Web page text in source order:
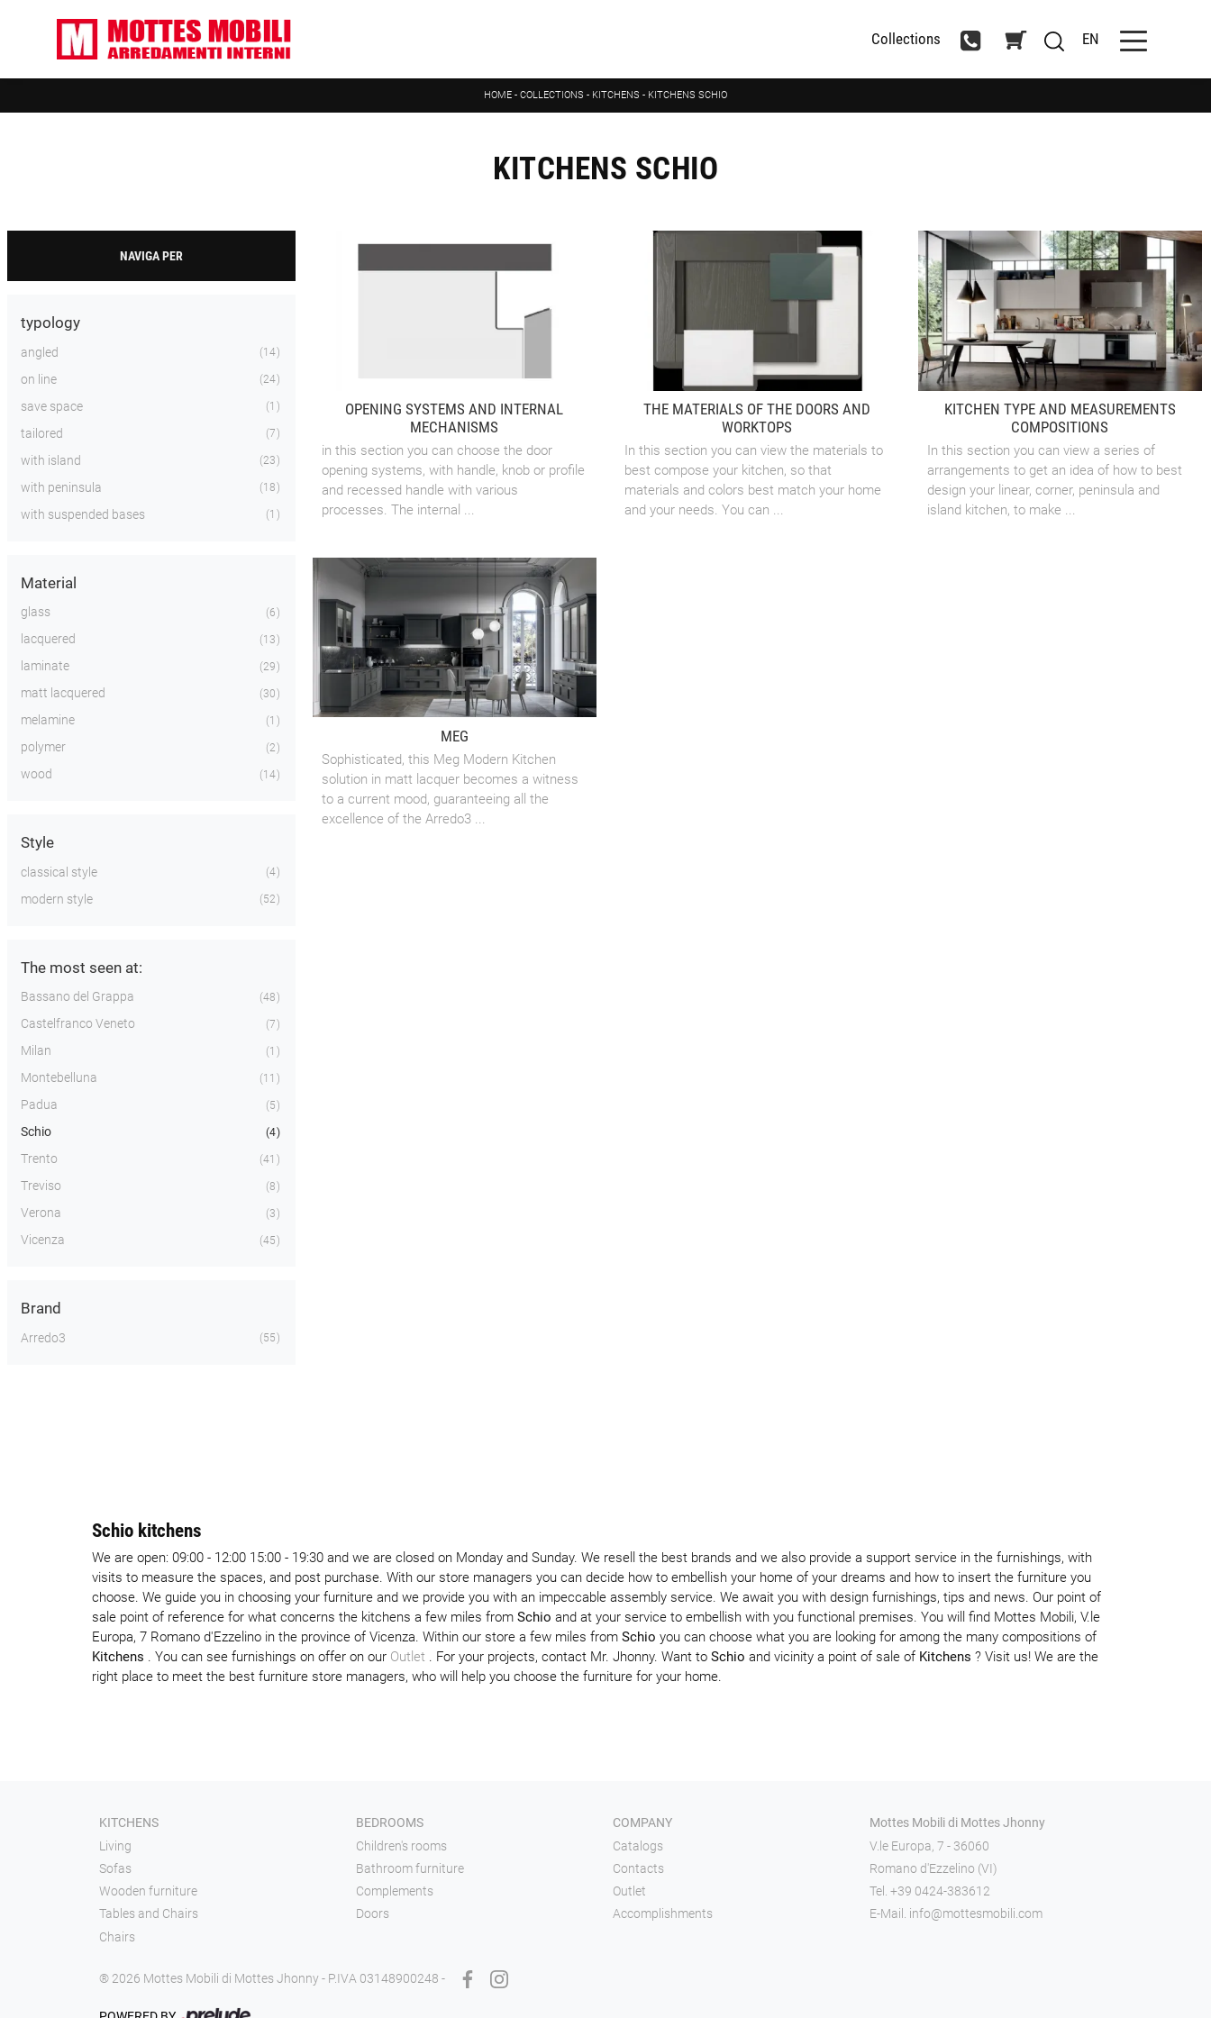
Collections EN
HOME - COLLECTIONS - KITCHENS - KITCHENS SCHIO
KITCHENS SCHIO
NAVIGA PER
typology
angled 14
on line 24
save space 1
tailored 7
with island 23
with peninsula 18
with suspended bases 1
Material
glass 6
lacquered 13
laminate 29
matt lacquered 30
melamine 1
polymer 2
wood 14
Style
classical style 4
modern style 52
The most seen at:
Bassano del Grappa 48
Castelfranco Veneto 7
Milan 1
Montebelluna 11
Padua 5
Schio 4
Trento 41
Treviso 8
Verona 3
Vicenza 45
Brand
Arredo3 55
OPENING SYSTEMS AND INTERNAL
MECHANISMS
in this section you can choose the door
opening systems, with handle, knob or profile
and recessed handle with various
processes. The internal ...
THE MATERIALS OF THE DOORS AND
WORKTOPS
In this section you can view the materials to
best compose your kitchen, so that
materials and colors best match your home
and your needs. You can ...
KITCHEN TYPE AND MEASUREMENTS
COMPOSITIONS
In this section you can view a series of
arrangements to get an idea of how to best
design your linear, corner, peninsula and
island kitchen, to make ...
MEG
Sophisticated, this Meg Modern Kitchen
solution in matt lacquer becomes a witness
to a current mood, guaranteeing all the
excellence of the Arredo3 ...
Schio kitchens
We are open: 09:00 - 12:00 15:00 - 19:30 and we are closed on Monday and Sunday. We resell the best brands and we also provide a support service in the furnishings, with
visits to measure the spaces, and post purchase. With our store managers you can decide how to embellish your home of your dreams and how to insert the furniture you
choose. We guide you in choosing your furniture and we provide you with an impeccable assembly service. We await you with design furnishings, tips and news. Our point of
sale point of reference for what concerns the kitchens a few miles from Schio and at your service to embellish with you functional premises. You will find Mottes Mobili, V.le
Europa, 7 Romano d'Ezzelino in the province of Vicenza. Within our store a few miles from Schio you can choose what you are looking for among the many compositions of
Kitchens . You can see furnishings on offer on our Outlet . For your projects, contact Mr. Jhonny. Want to Schio and vicinity a point of sale of Kitchens ? Visit us! We are the
right place to meet the best furniture store managers, who will help you choose the furniture for your home.
KITCHENS
Living
Sofas
Wooden furniture
Tables and Chairs
Chairs
BEDROOMS
Children's rooms
Bathroom furniture
Complements
Doors
COMPANY
Catalogs
Contacts
Outlet
Accomplishments
Mottes Mobili di Mottes Jhonny
V.le Europa, 7 - 36060
Romano d'Ezzelino (VI)
Tel. +39 0424-383612
E-Mail. info@mottesmobili.com
® 2026 Mottes Mobili di Mottes Jhonny - P.IVA 03148900248 -